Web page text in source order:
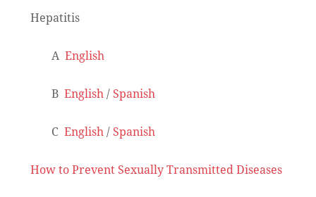
Hepatitis
A English
B English/ Spanish
C English/ Spanish
How to Prevent Sexually Transmitted Diseases